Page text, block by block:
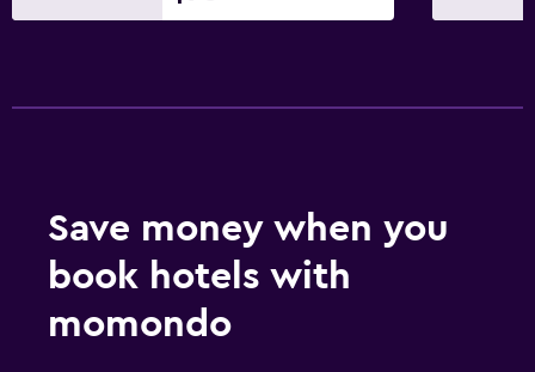
Save money when you
book hotels with
momondo